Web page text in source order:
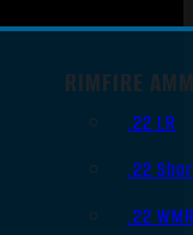
RIMFIRE
.22 LR
.22
.22